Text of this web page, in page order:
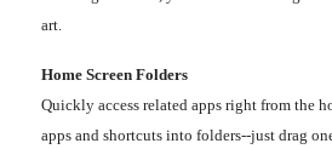
art.
Home Screen Folders
Quickly access related apps right from the
apps and shortcuts into folders--just drag